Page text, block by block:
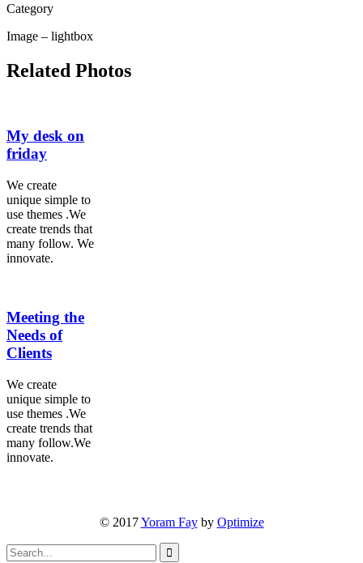
Category
Image – lightbox
Related Photos
My desk on
friday
We create
unique simple to
use themes .We
create trends that
many follow. We
innovate.
Meeting the
Needs of
Clients
We create
unique simple to
use themes .We
create trends that
many follow.We
innovate.
© 2017Yoram Fayby Optimize
